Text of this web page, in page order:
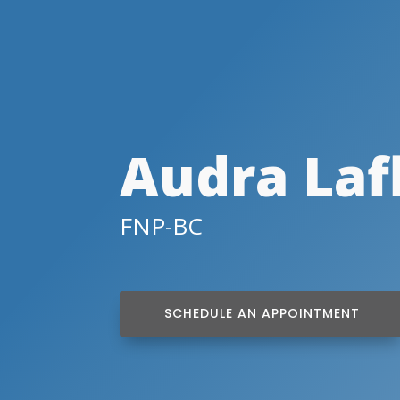
Audra
FNP-BC
SCHEDULE AN APPOINTMENT